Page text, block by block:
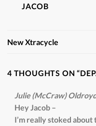
JACOB
New Xtracycle
4 THOUGHTS ON “
Julie (McCraw)
Hey Jacob –
I’m really stoked